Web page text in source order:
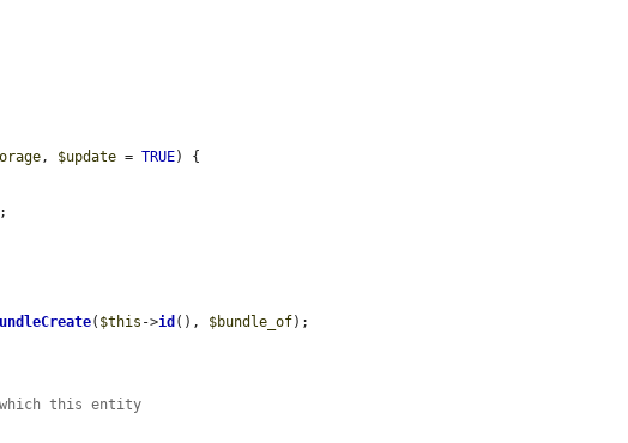
, $update = TRUE) {
( $this ->id (), $bundle_of);
this entity